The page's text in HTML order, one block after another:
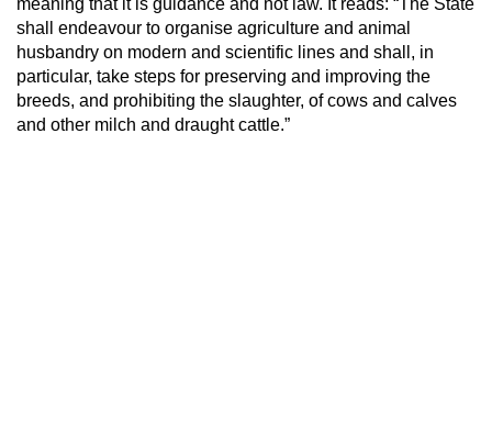
shall endeavour to organise agriculture and animal
husbandry on modern and scientific lines and shall, in
particular, take steps for preserving and improving the
breeds, and prohibiting the slaughter, of cows and calves
and other milch and draught cattle.”